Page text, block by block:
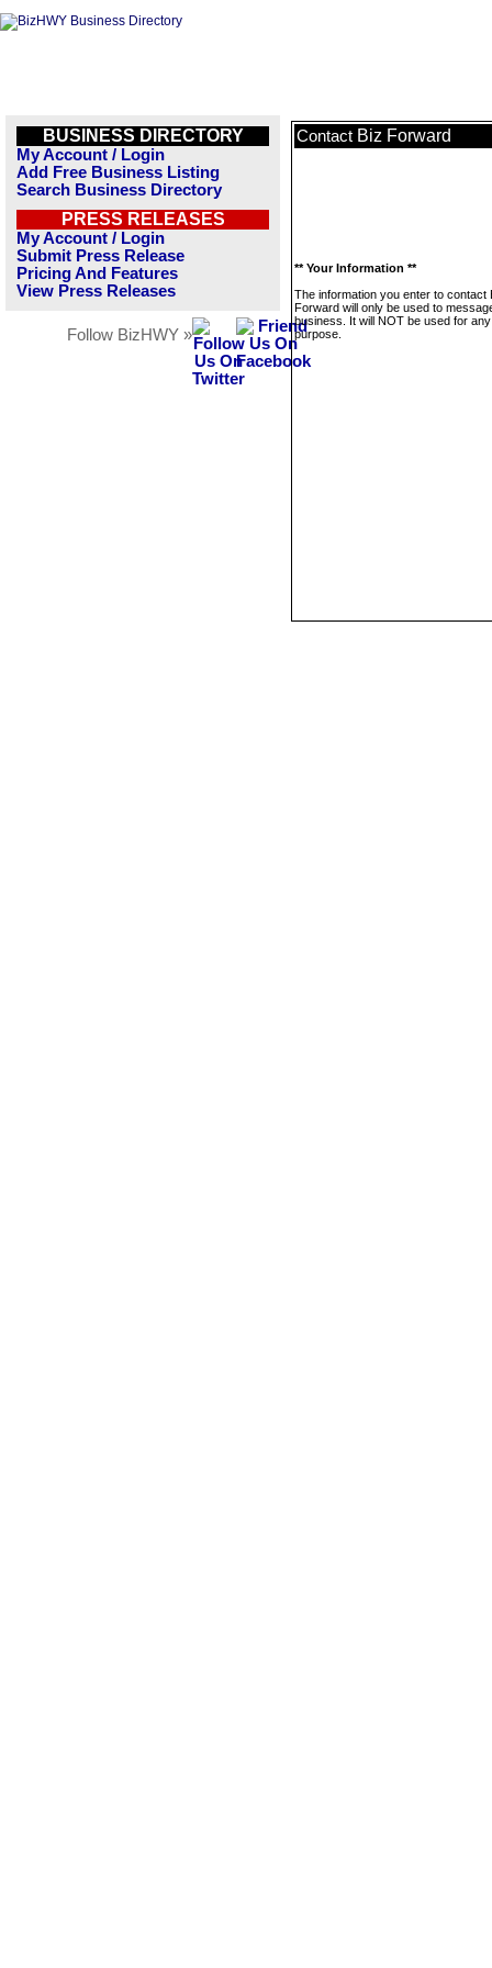
BUSINESS DIRECTORY
My Account / Login
Add Free Business Listing
Search Business Directory
PRESS RELEASES
My Account / Login
Submit Press Release
Pricing And Features
View Press Releases
Follow BizHWY »
Contact Biz Forward
** Your Information **
The information you enter to contact
Forward will only be used to
business. It will NOT be used for
purpose.